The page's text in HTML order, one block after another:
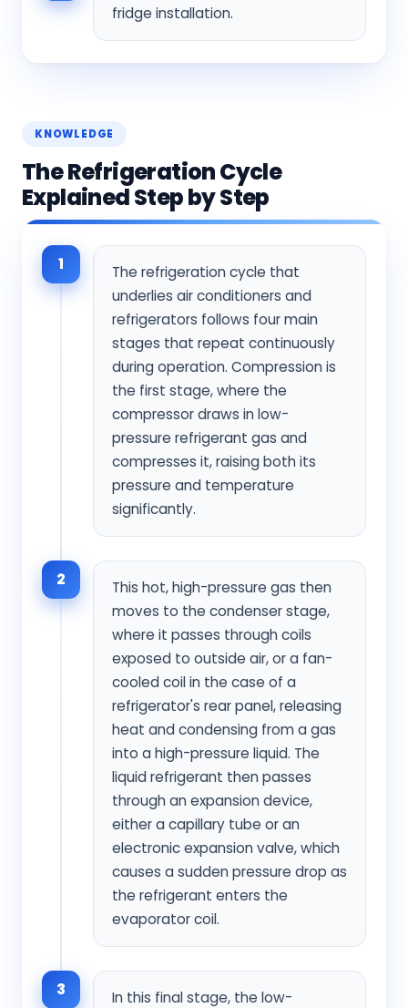
fridge installation.
KNOWLEDGE
The Refrigeration Cycle
Explained Step by Step
1
The refrigeration cycle that
underlies air conditioners and
refrigerators follows four main
stages that repeat continuously
during operation. Compression is
the first stage, where the
compressor draws in low-
pressure refrigerant gas and
compresses it, raising both its
pressure and temperature
significantly.
2
This hot, high-pressure gas then
moves to the condenser stage,
where it passes through coils
exposed to outside air, or a fan-
cooled coil in the case of a
refrigerator's rear panel, releasing
heat and condensing from a gas
into a high-pressure liquid. The
liquid refrigerant then passes
through an expansion device,
either a capillary tube or an
electronic expansion valve, which
causes a sudden pressure drop as
the refrigerant enters the
evaporator coil.
3
In this final stage, the low-